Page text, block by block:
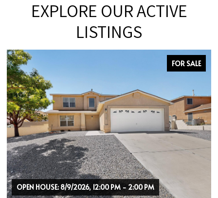
EXPLORE OUR ACTIVE
LISTINGS
FOR SALE
OPEN HOUSE: 8/9/2026, 12:00 PM - 2:00 PM